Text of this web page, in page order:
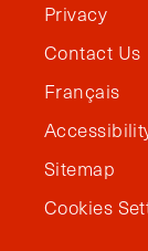
Privacy
Contact Us
Français
Sitemap
Cookies